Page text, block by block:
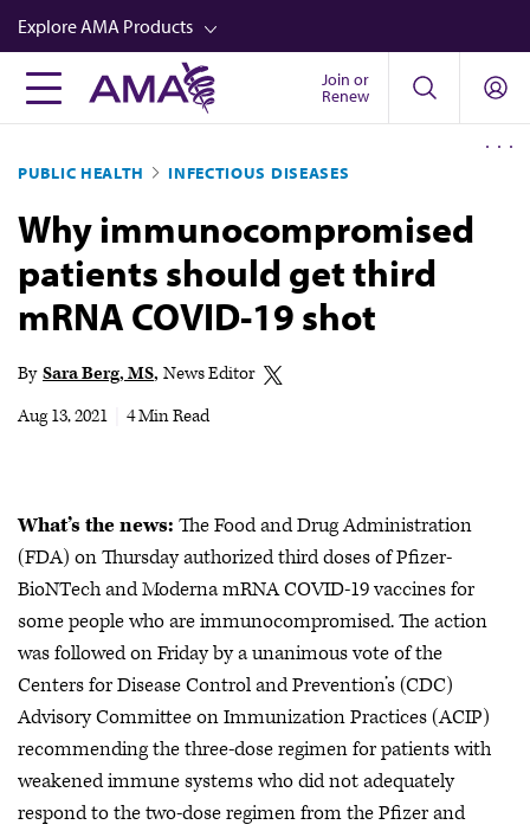
Skip
to
main
content
Explore AMA Products
FREIDA™
Career Advancement
AMA Physician Profiles
Well-Being
Store
Audio
Join or
Renew
PUBLIC HEALTH INFECTIOUS DISEASES
Why immunocompromised
patients should get third
mRNA COVID-19 shot
By Sara Berg, MS News Editor
Aug 13, 2021
4 Min Read
What’s the news: The Food and Drug Administration
(FDA) on Thursday authorized third doses of Pfizer-
BioNTech and Moderna mRNA COVID-19 vaccines for
some people who are immunocompromised. The action
was followed on Friday by a unanimous vote of the
Centers for Disease Control and Prevention’s (CDC)
Advisory Committee on Immunization Practices (ACIP)
recommending the three-dose regimen for patients with
weakened immune systems who did not adequately
respond to the two-dose regimen from the Pfizer and